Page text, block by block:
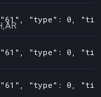
"type": 0, "title":
"type": 0, "title":
"type": 0, "title":